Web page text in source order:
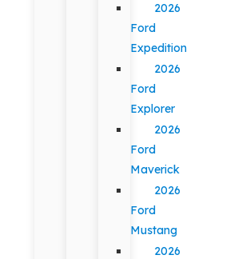
2026
Ford
Expedition
2026
Ford
Explorer
2026
Ford
Maverick
2026
Ford
Mustang
2026